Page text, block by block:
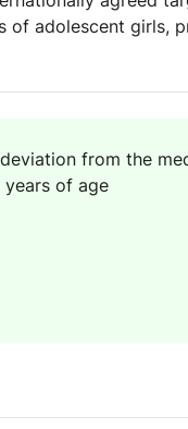
of adolescent girls,
from the
years of age